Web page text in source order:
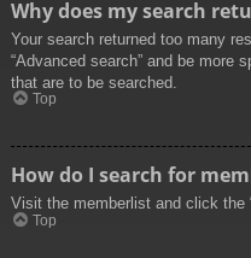
Why does my search
Your search returned too many
“Advanced search” and be more
that are to be searched.
Top
How do I search for
Visit the memberlist and click the
Top